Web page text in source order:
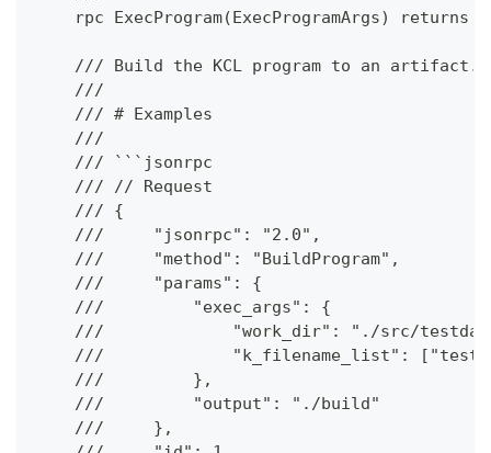
rpc ExecProgram(ExecProgramArgs) returns
    /// Build the KCL program to an artifact.
    ///
    /// # Examples
    ///
    /// ```jsonrpc
    /// // Request
    /// {
    ///     "jsonrpc": "2.0",
    ///     "method": "BuildProgram",
    ///     "params": {
    ///         "exec_args": {
///             "work_dir": "./src/
///             "k_filename_list":
    ///         },
    ///         "output": "./build"
    ///     },